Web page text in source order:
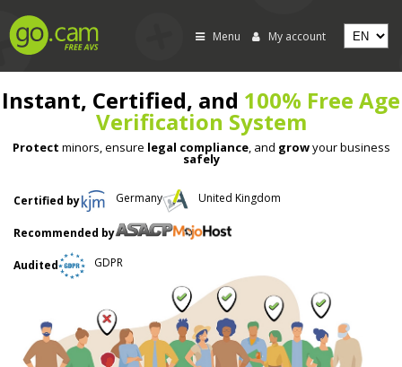
Menu My account
Instant, Certified, and 100% Free Age
Verification System
Protect minors, ensure legal compliance, and growyour business
safely
Certified by Germany United Kingdom
Recommended by
Audited GDPR